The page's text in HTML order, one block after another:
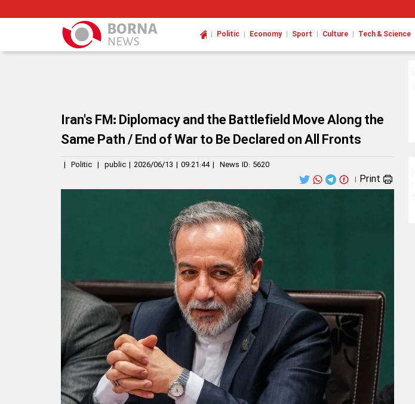
| Politic | Economy | Sport | Culture | Tech & Science
Iran's FM: Diplomacy and the Battlefield Move Along the
Same Path / End of War to Be Declared on All Fronts
| Politic | public | 2026/06/13 | 09:21:44 | News ID: 5620
| Print